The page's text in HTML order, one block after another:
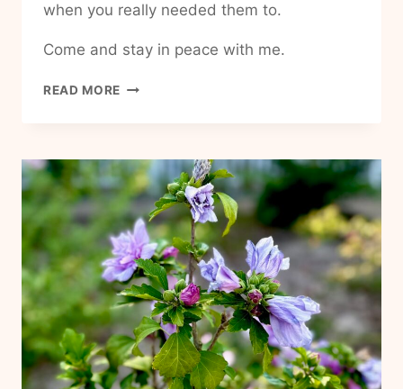
when you really needed them to.
Come and stay in peace with me.
READ MORE HOW
PEACE
IN
MY
LIFE